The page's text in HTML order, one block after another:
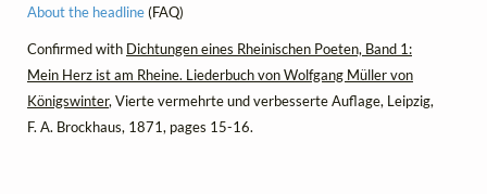
About the headline(FAQ)
Confirmed with Dichtungen eines Rheinischen Poeten, Band 1:
Mein Herz ist am Rheine. Liederbuch von Wolfgang Müller von
Königswinter, Vierte vermehrte und verbesserte Auflage, Leipzig,
F. A. Brockhaus, 1871, pages 15-16.